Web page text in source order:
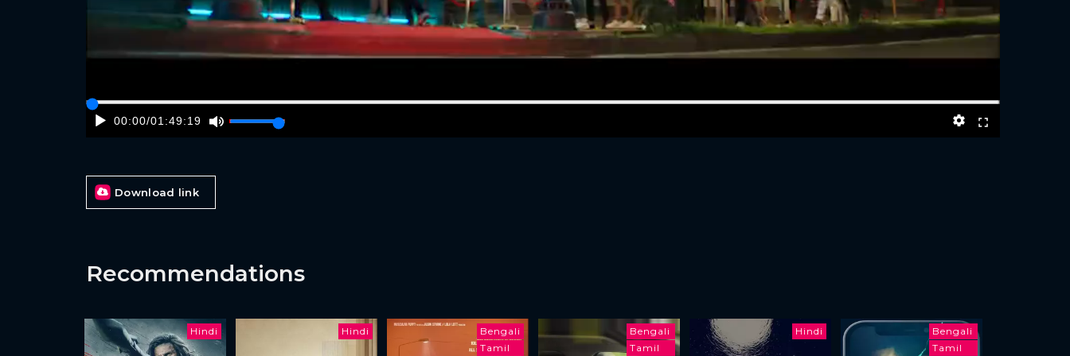
00:00/01:49:19
Download link
Recommendations
Hindi Hindi
Bengali
Tamil
Bengali
Tamil
Hindi
Bengali
Tamil